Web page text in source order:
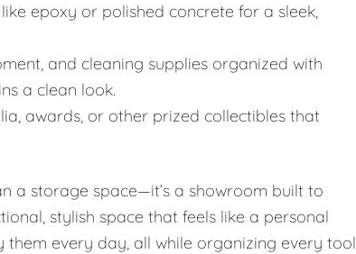
epoxy or polished concrete for a sleek,
and cleaning supplies organized with
a clean look.
awards, or other prized collectibles that
a storage space—it’s a showroom built to
stylish space that feels like a personal
every day, all while organizing every